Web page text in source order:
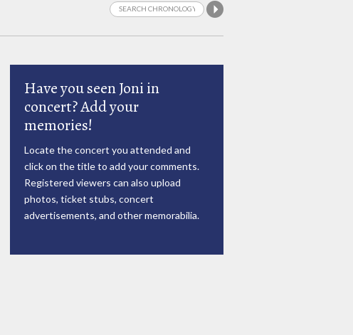
Have you seen Joni in
concert? Add your
memories!
Locate the concert you attended and
click on the title to add your comments.
Registered viewers can also upload
photos, ticket stubs, concert
advertisements, and other memorabilia.